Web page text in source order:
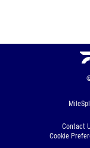
Contact
Cookie